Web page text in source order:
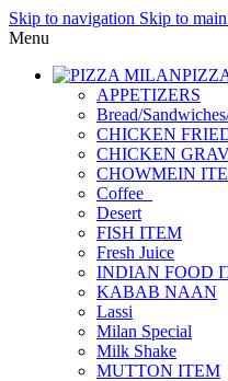
Skip to navigation Skip to
Menu
APPETIZERS
Bread/
CHICKEN
CHICKEN
CHOWMEIN
Coffee_
Desert
FISH ITEM
Fresh Juice
INDIAN FOOD
KABAB NAAN
Lassi
Milan Special
Milk Shake
MUTTON ITEM